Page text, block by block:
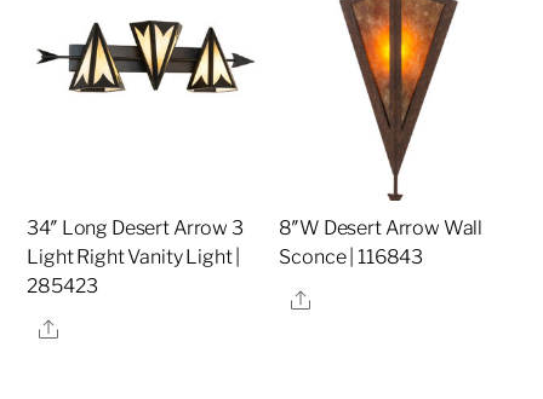
34″ Long Desert Arrow 3
Light Right Vanity Light |
285423
Share
8″W Desert Arrow Wall
Sconce | 116843
Share